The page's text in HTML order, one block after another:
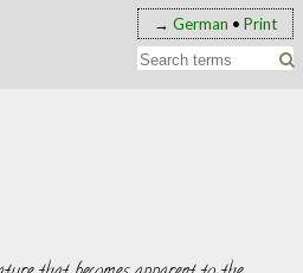
→ German • Print